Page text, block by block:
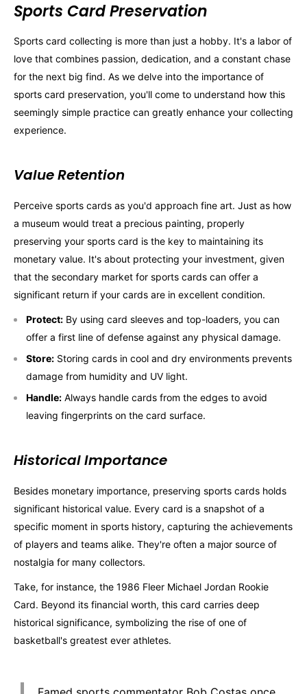
Sports Card Preservation
Sports card collecting is more than just a hobby. It's a labor of
love that combines passion, dedication, and a constant chase
for the next big find. As we delve into the importance of
sports card preservation, you'll come to understand how this
seemingly simple practice can greatly enhance your collecting
experience.
Value Retention
Perceive sports cards as you'd approach fine art. Just as how
a museum would treat a precious painting, properly
preserving your sports card is the key to maintaining its
monetary value. It's about protecting your investment, given
that the secondary market for sports cards can offer a
significant return if your cards are in excellent condition.
Protect: By using card sleeves and top-loaders, you can
offer a first line of defense against any physical damage.
Store: Storing cards in cool and dry environments prevents
damage from humidity and UV light.
Handle: Always handle cards from the edges to avoid
leaving fingerprints on the card surface.
Historical Importance
Besides monetary importance, preserving sports cards holds
significant historical value. Every card is a snapshot of a
specific moment in sports history, capturing the achievements
of players and teams alike. They're often a major source of
nostalgia for many collectors.
Take, for instance, the 1986 Fleer Michael Jordan Rookie
Card. Beyond its financial worth, this card carries deep
historical significance, symbolizing the rise of one of
basketball's greatest ever athletes.